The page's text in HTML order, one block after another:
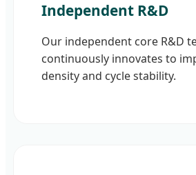
Independent R&D
Our independent core R&D
continuously innovates to
density and cycle stability.